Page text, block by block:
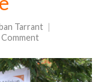
Tarrant
Comment